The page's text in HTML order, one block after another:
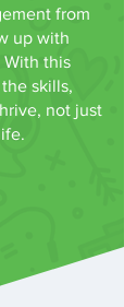
from
up with
With this
skills,
not just